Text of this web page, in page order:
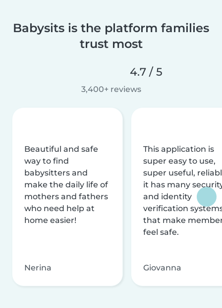
Babysits is the platform families
trust most
4.7 / 5
3,400+ reviews
Beautiful and safe
way to find
babysitters and
make the daily life of
mothers and fathers
who need help at
home easier!
Nerina
This application is
super easy to use,
super useful,
it has many
and identity
verification
that make
feel safe.
Giovanna